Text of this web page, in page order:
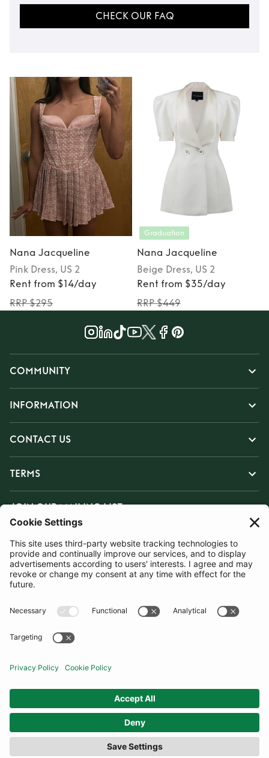
CHECK OUR FAQ
Nana Jacqueline
Pink Dress, US 2
Rent from $14/day
RRP $295
Graduation
Nana Jacqueline
Beige Dress, US 2
Rent from $35/day
RRP $449
COMMUNITY
INFORMATION
CONTACT US
TERMS
JOIN OUR MAILING LIST
SUBSCRIBE